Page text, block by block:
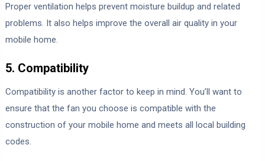
Proper ventilation helps prevent moisture buildup and related
problems. It also helps improve the overall air quality in your
mobile home.
5. Compatibility
Compatibility is another factor to keep in mind. You’ll want to
ensure that the fan you choose is compatible with the
construction of your mobile home and meets all local building
codes.